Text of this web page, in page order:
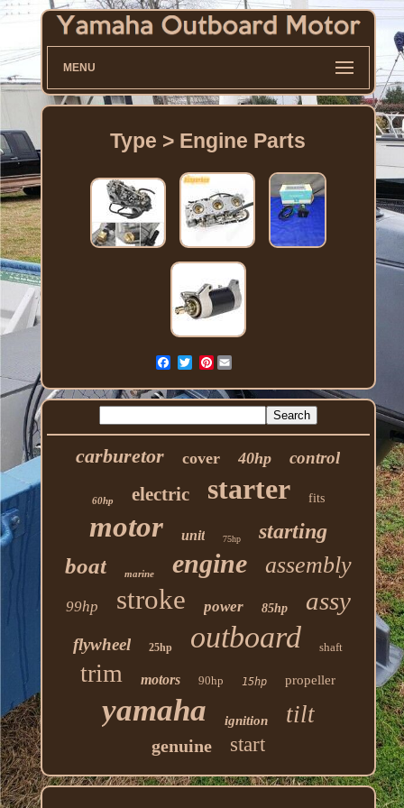
MENU
Type > Engine Parts
Pinterest
carburetor cover 40hp control
60hp electric starter fits
motor unit 75hp starting
boat marine engine assembly
99hp stroke power 85hp assy
flywheel 25hp outboard shaft
trim motors 90hp 15hp propeller
yamaha ignition tilt
genuine start